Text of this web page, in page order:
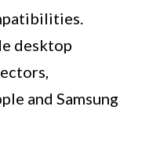
desktop
and Samsung